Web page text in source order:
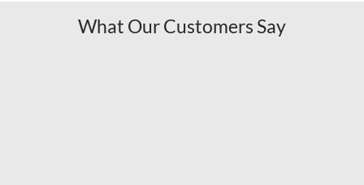
What Our Customers Say